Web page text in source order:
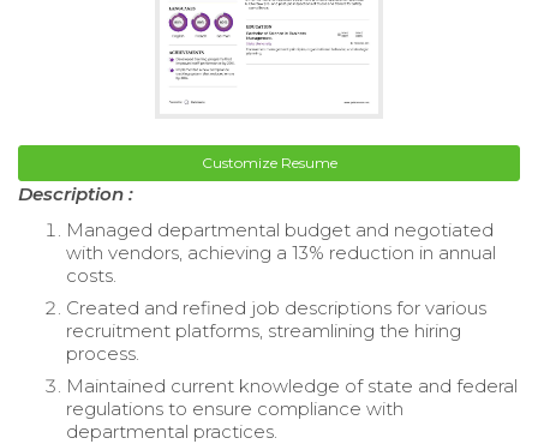
Customize Resume
Description :
Managed departmental budget and negotiated
with vendors, achieving a 13% reduction in annual
costs.
Created and refined job descriptions for various
recruitment platforms, streamlining the hiring
process.
Maintained current knowledge of state and federal
regulations to ensure compliance with
departmental practices.